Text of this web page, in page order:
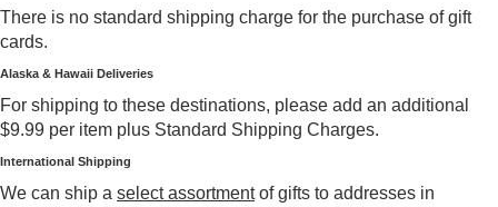
There is no standard shipping charge for the purchase of gift
cards.
Alaska & Hawaii Deliveries
For shipping to these destinations, please add an additional
$9.99 per item plus Standard Shipping Charges.
International Shipping
We can ship a select assortmentof gifts to addresses in